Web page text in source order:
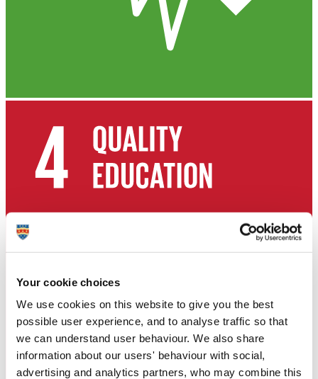
Your cookie choices
We use cookies on this website to give you the best
possible user experience, and to analyse traffic so that
we can understand user behaviour. We also share
information about our users' behaviour with social,
advertising and analytics partners, who may combine this